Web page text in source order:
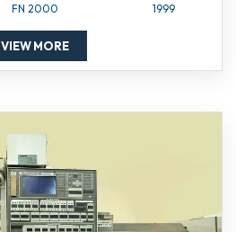
FN 2000 1999
VIEW MORE